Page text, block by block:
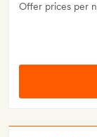
Offer prices per